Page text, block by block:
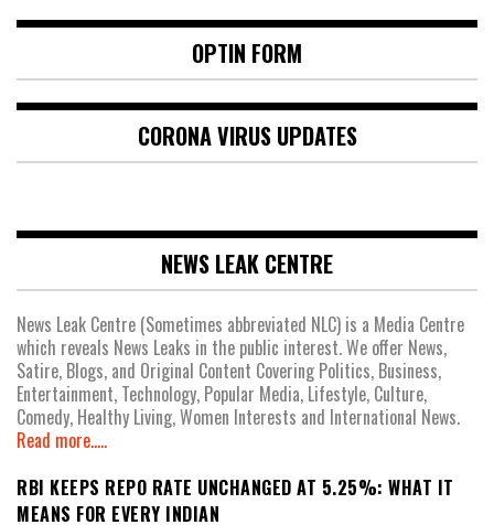
OPTIN FORM
CORONA VIRUS UPDATES
NEWS LEAK CENTRE
News Leak Centre (Sometimes abbreviated NLC) is a Media Centre
which reveals News Leaks in the public interest. We offer News,
Satire, Blogs, and Original Content Covering Politics, Business,
Entertainment, Technology, Popular Media, Lifestyle, Culture,
Comedy, Healthy Living, Women Interests and International News.
Read more.....
RBI KEEPS REPO RATE UNCHANGED AT 5.25%: WHAT IT
MEANS FOR EVERY INDIAN